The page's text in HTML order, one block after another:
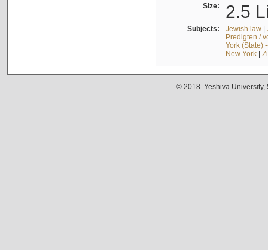
Size: 2.5
Subjects: Jewish law|
Predigten /
York (State)
New York|
© 2018. Yeshiva University,